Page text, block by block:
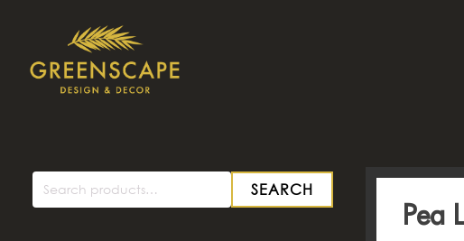
Search
SEARCH
Pea